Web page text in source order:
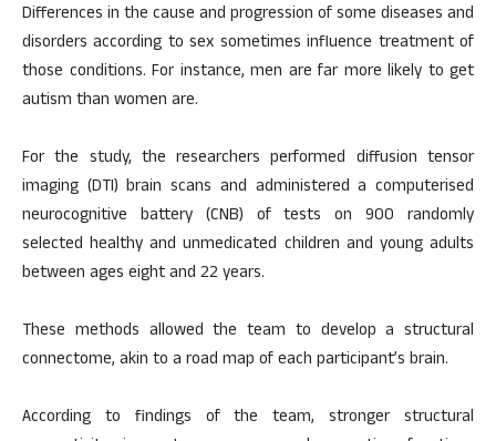
Differences in the cause and progression of some diseases and
disorders according to sex sometimes influence treatment of
those conditions. For instance, men are far more likely to get
autism than women are.
For the study, the researchers performed diffusion tensor
imaging (DTI) brain scans and administered a computerised
neurocognitive battery (CNB) of tests on 900 randomly
selected healthy and unmedicated children and young adults
between ages eight and 22 years.
These methods allowed the team to develop a structural
connectome, akin to a road map of each participant’s brain.
According to findings of the team, stronger structural